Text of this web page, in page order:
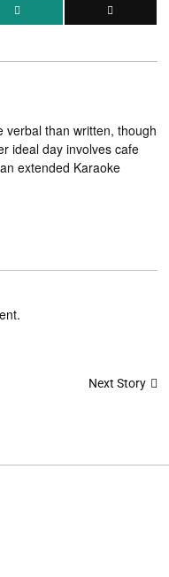
verbal than written, though
ideal day involves cafe
extended Karaoke
Next Story